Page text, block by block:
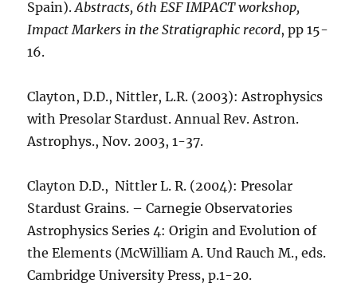
Spain).Abstracts, 6th ESF IMPACT workshop,
Impact Markers in the Stratigraphic record, pp 15-
16.
Clayton, D.D., Nittler, L.R. (2003): Astrophysics
with Presolar Stardust. Annual Rev. Astron.
Astrophys., Nov. 2003, 1-37.
Clayton D.D., Nittler L. R. (2004): Presolar
Stardust Grains. – Carnegie Observatories
Astrophysics Series 4: Origin and Evolution of
the Elements (McWilliam A. Und Rauch M., eds.
Cambridge University Press, p.1-20.